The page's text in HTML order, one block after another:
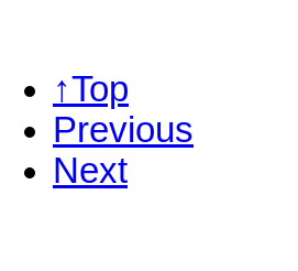
↑Top
Previous
Next